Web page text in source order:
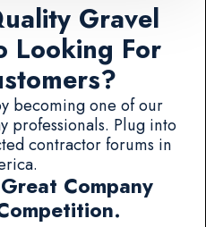
Gravel
Looking For
becoming one of our
professionals. Plug into
contractor forums in
Company